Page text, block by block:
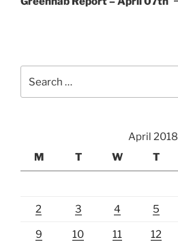
for:
April 2018
M
T W T
2 3 4 5
9 10 11 12